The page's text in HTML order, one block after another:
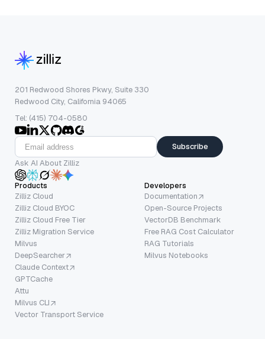
201 Redwood Shores Pkwy, Suite 330
Redwood City, California 94065
Tel: (415) 704-0580
Subscribe
Ask AI About Zilliz
Products
Zilliz Cloud
Zilliz Cloud BYOC
Zilliz Cloud Free Tier
Zilliz Migration Service
Milvus
DeepSearcher
Claude Context
GPTCache
Attu
Milvus CLI
Vector Transport Service
Developers
Documentation
Open-Source Projects
VectorDB Benchmark
Free RAG Cost Calculator
RAG Tutorials
Milvus Notebooks